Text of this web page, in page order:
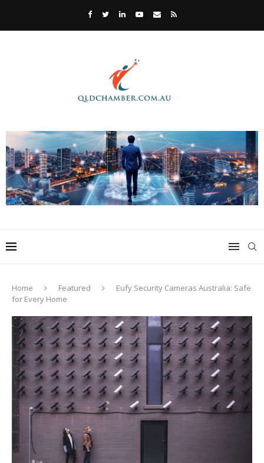
Home Featured
Eufy Security Cameras Australia: Safe
for Every Home